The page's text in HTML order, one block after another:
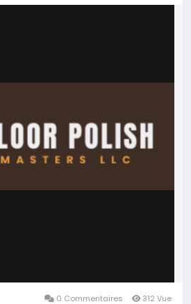
0 Commentaires 312 Vue